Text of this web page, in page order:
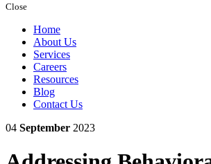
Close
Home
About Us
Services
Careers
Resources
Blog
Contact Us
04 September 2023